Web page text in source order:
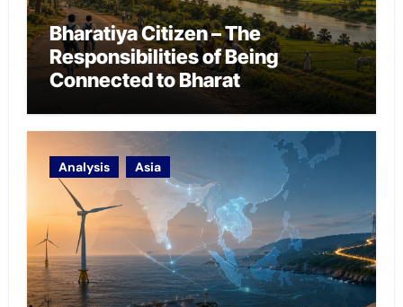
Bharatiya Citizen – The
Responsibilities of Being
Connected to Bharat
Analysis Asia